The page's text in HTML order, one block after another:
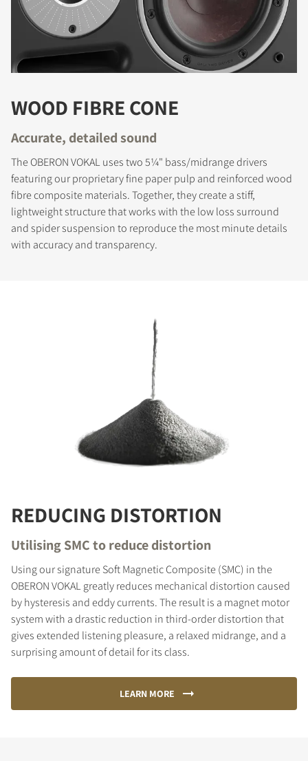
WOOD FIBRE CONE
Accurate, detailed sound
The OBERON VOKAL uses two 5¼" bass/midrange drivers
featuring our proprietary fine paper pulp and reinforced wood
fibre composite materials. Together, they create a stiff,
lightweight structure that works with the low loss surround
and spider suspension to reproduce the most minute details
with accuracy and transparency.
REDUCING DISTORTION
Utilising SMC to reduce distortion
Using our signature Soft Magnetic Composite (SMC) in the
OBERON VOKAL greatly reduces mechanical distortion caused
by hysteresis and eddy currents. The result is a magnet motor
system with a drastic reduction in third-order distortion that
gives extended listening pleasure, a relaxed midrange, and a
surprising amount of detail for its class.
LEARN MORE